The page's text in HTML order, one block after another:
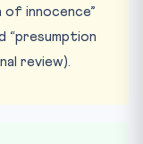
innocence”
“presumption
review).